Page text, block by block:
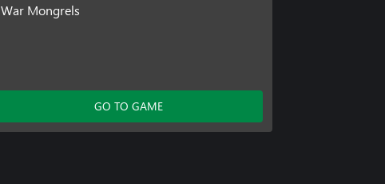
War Mongrels
GO TO GAME